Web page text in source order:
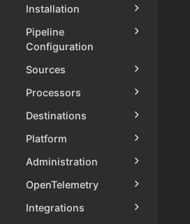
Installation
Pipeline
Configuration
Sources
Processors
Destinations
Platform
Administration
OpenTelemetry
Integrations